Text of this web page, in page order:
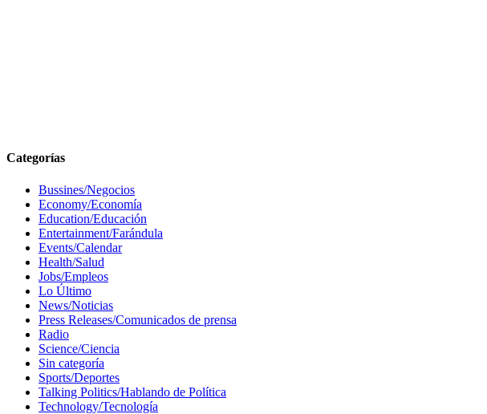
Categorías
Bussines/Negocios
Economy/Economía
Education/Educación
Entertainment/Farándula
Events/Calendar
Health/Salud
Jobs/Empleos
Lo Último
News/Noticias
Press Releases/Comunicados de prensa
Radio
Science/Ciencia
Sin categoría
Sports/Deportes
Talking Politics/Hablando de Política
Technology/Tecnología